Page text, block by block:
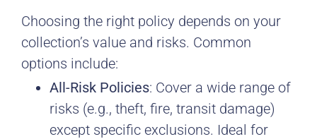
Choosing the right policy depends on your
collection’s value and risks. Common
options include:
All-Risk Policies: Cover a wide range of
risks (e.g., theft, fire, transit damage)
except specific exclusions. Ideal for